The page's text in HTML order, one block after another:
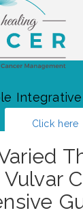
Integrative
Click here